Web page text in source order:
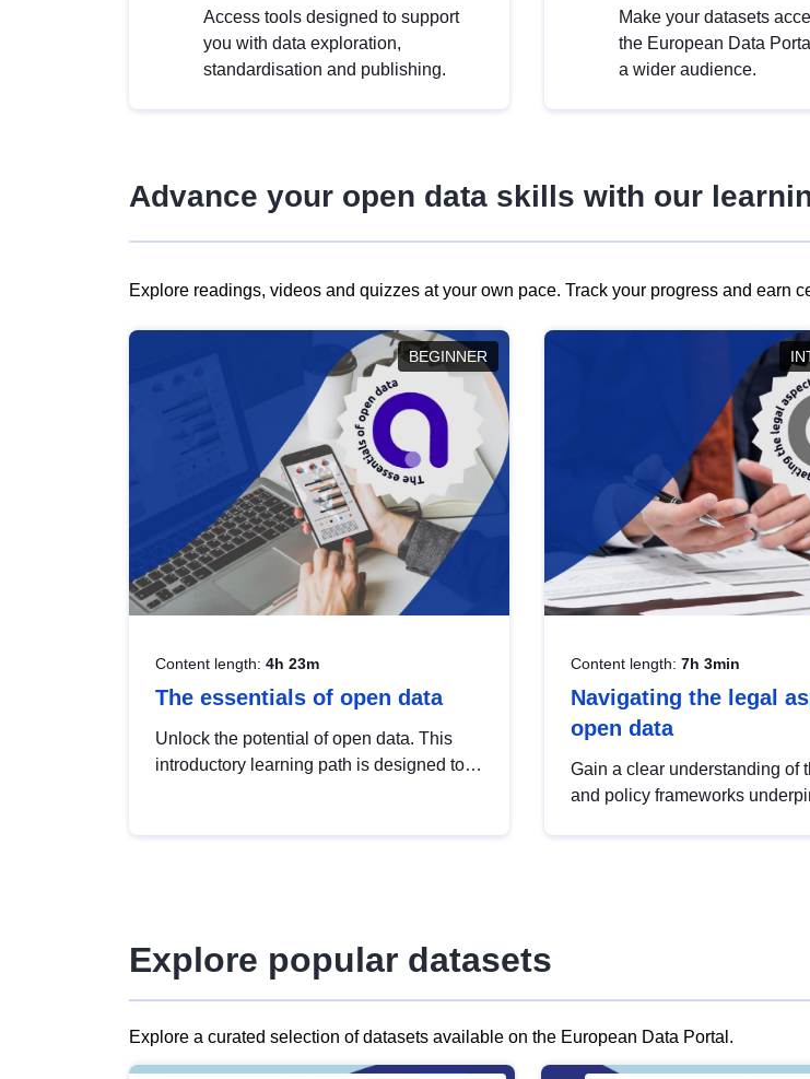
Access tools designed to support
you with data exploration,
standardisation and publishing.
Make your datasets
the European Data
a wider audience.
Advance your open data skills with our
Explore readings, videos and quizzes at your own pace. Track your progress and earn
BEGINNER
Content length: 4h 23m
The essentials of open data
Unlock the potential of open data. This
introductory learning path is designed to
Content length: 7h 3min
Navigating the legal
open data
Gain a clear understanding of
and policy frameworks
Explore popular datasets
Explore a curated selection of datasets available on the European Data Portal.